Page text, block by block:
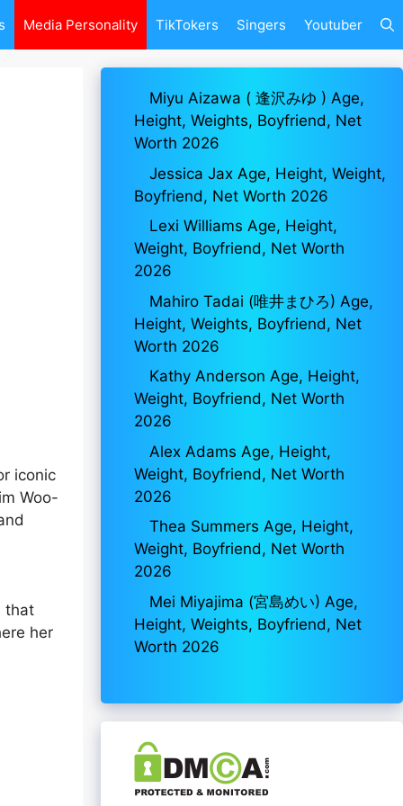
Media Personality TikTokers Singers Youtuber
iconic
Woo-
that
her
Miyu Aizawa ( 逢沢みゆ ) Age,
Height, Weights, Boyfriend, Net
Worth 2026
Jessica Jax Age, Height, Weight,
Boyfriend, Net Worth 2026
Lexi Williams Age, Height,
Weight, Boyfriend, Net Worth
2026
Mahiro Tadai (唯井まひろ) Age,
Height, Weights, Boyfriend, Net
Worth 2026
Kathy Anderson Age, Height,
Weight, Boyfriend, Net Worth
2026
Alex Adams Age, Height,
Weight, Boyfriend, Net Worth
2026
Thea Summers Age, Height,
Weight, Boyfriend, Net Worth
2026
Mei Miyajima (宮島めい) Age,
Height, Weights, Boyfriend, Net
Worth 2026